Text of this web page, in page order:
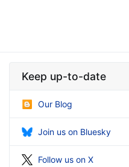
Keep up-to-date
Our Blog
Join us on Bluesky
Follow us on X